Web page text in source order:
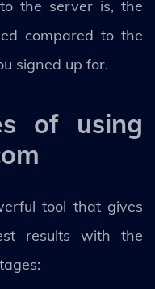
the server is, the
compared to the
signed up for.
of using
tool that gives
results with the